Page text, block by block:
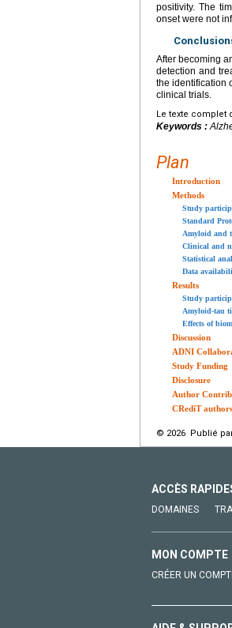
positivity. The
onset were not
After becoming
detection and
the identification
clinical trials.
Le texte complet
Keywords :
Plan
Introduction
Methods
Study
Standard
Amyloid and
Clinical and
Statistical
Data
Results
Study
Amyloid-tau
Effects of
Discussion
ADNI
Study Funding
Disclosure
Author
CRediT
© 2026 Publié
ACCÈS
DOMAINES
MON COMPTE
CRÉER UN